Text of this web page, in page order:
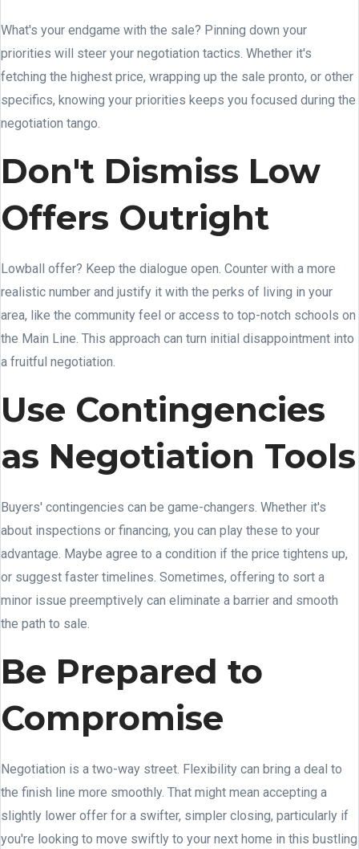
What's your endgame with the sale? Pinning down your
priorities will steer your negotiation tactics. Whether it's
fetching the highest price, wrapping up the sale pronto, or other
specifics, knowing your priorities keeps you focused during the
negotiation tango.
Don't Dismiss Low
Offers Outright
Lowball offer? Keep the dialogue open. Counter with a more
realistic number and justify it with the perks of living in your
area, like the community feel or access to top-notch schools on
the Main Line. This approach can turn initial disappointment into
a fruitful negotiation.
Use Contingencies
as Negotiation Tools
Buyers' contingencies can be game-changers. Whether it's
about inspections or financing, you can play these to your
advantage. Maybe agree to a condition if the price tightens up,
or suggest faster timelines. Sometimes, offering to sort a
minor issue preemptively can eliminate a barrier and smooth
the path to sale.
Be Prepared to
Compromise
Negotiation is a two-way street. Flexibility can bring a deal to
the finish line more smoothly. That might mean accepting a
slightly lower offer for a swifter, simpler closing, particularly if
you're looking to move swiftly to your next home in this bustling